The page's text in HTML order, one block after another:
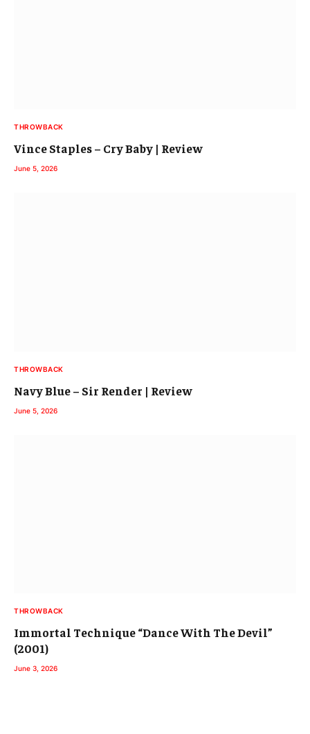
THROWBACK
Vince Staples – Cry Baby | Review
June 5, 2026
THROWBACK
Navy Blue – Sir Render | Review
June 5, 2026
THROWBACK
Immortal Technique “Dance With The Devil”
(2001)
June 3, 2026